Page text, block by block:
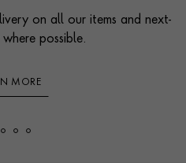
on all our items and next-
possible.
MORE